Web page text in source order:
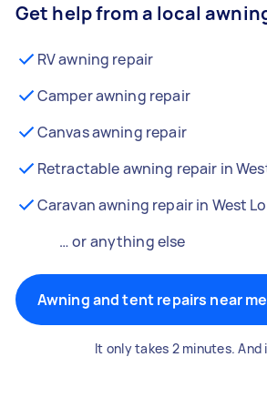
Get help from a local
RV awning repair
Camper awning repair
Canvas awning repair
Retractable awning repair in
Caravan awning repair in West
… or anything else
Awning and tent repairs near me
It only takes 2 minutes. And